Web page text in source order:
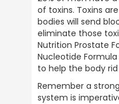
of toxins. Toxins
bodies will send
eliminate those
Nutrition Prostate
Nucleotide
to help the body
Remember a
system is